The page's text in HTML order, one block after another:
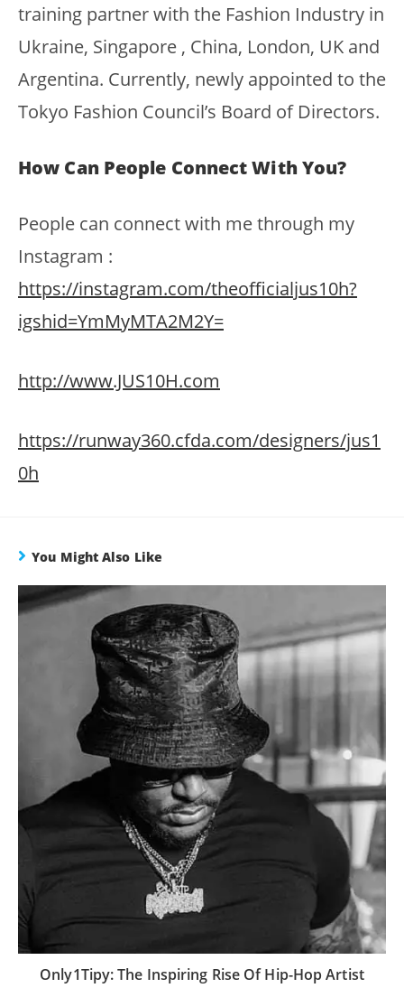
training partner with the Fashion Industry in
Ukraine, Singapore , China, London, UK and
Argentina. Currently, newly appointed to the
Tokyo Fashion Council’s Board of Directors.
How Can People Connect With You?
People can connect with me through my
Instagram :
https://instagram.com/theofficialjus10h?
igshid=YmMyMTA2M2Y=
http://www.JUS10H.com
https://runway360.cfda.com/designers/jus1
0h
You Might Also Like
Only1Tipy: The Inspiring Rise Of Hip-Hop Artist